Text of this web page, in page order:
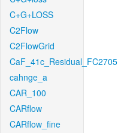
C+G+LOSS
C2Flow
C2FlowGrid
CaF_41c_Residual_FC2705
cahnge_a
CAR_100
CARflow
CARflow_fine